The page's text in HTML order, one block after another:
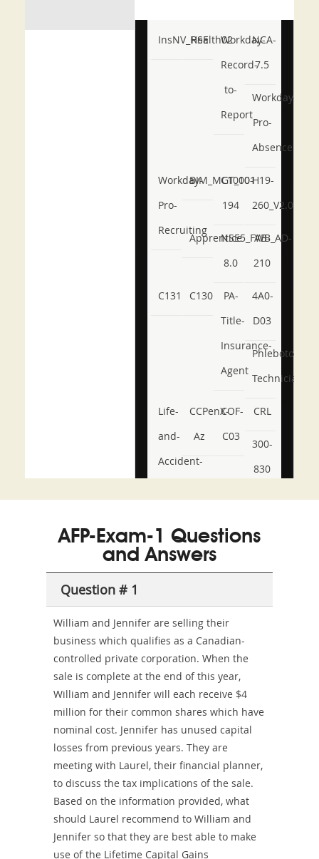
InsNV_Health02
RSE
Workday-
Record-
to-
Report
NCA-
7.5
Workday-
Pro-
Absence
Workday-
Pro-
Recruiting
BIM_MGT_101
C1000-
194
H19-
260_V2.0
ApprenticeNSE5_FWB_AD-
8.0
AB-
210
C131 C130
PA-
Title-
Insurance-
Agent
4A0-
D03
Phlebotomy-
Technician
Life-
and-
Accident-
or-
Sickness-
Combo
CCPenX-
Az
COF-
C03
CRL
300-
830
350-
CCFA-
200b
AFP-Exam-1 Questions
and Answers
Question # 1
William and Jennifer are selling their
business which qualifies as a Canadian-
controlled private corporation. When the
sale is complete at the end of this year,
William and Jennifer will each receive $4
million for their common shares which have
nominal cost. Jennifer has unused capital
losses from previous years. They are
meeting with Laurel, their financial planner,
to discuss the tax implications of the sale.
Based on the information provided, what
should Laurel recommend to William and
Jennifer so that they are best able to make
use of the Lifetime Capital Gains